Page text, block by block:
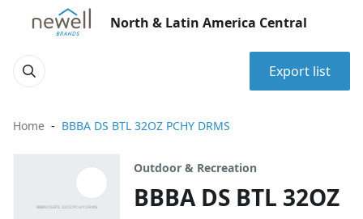
North & Latin America Central
Export list
Home BBBA DS BTL 32OZ PCHY DRMS
Outdoor & Recreation
BBBA DS BTL 32OZ